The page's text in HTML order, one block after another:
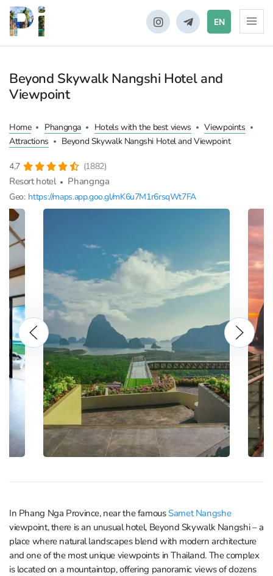
EN
Beyond Skywalk Nangshi Hotel and
Viewpoint
Home Phangnga Hotels with the best views
Viewpoints
Attractions
Beyond Skywalk Nangshi Hotel and Viewpoint
4,7 (1882)
Resort hotel Phangnga
Geo: https://maps.app.goo.gl/mK6u7M1r6rsqWt7FA
In Phang Nga Province, near the famousSamet Nangshe
viewpoint, there is an unusual hotel, Beyond Skywalk Nangshi – a
place where natural landscapes blend with modern architecture
and one of the most unique viewpoints in Thailand. The complex
is located on a mountaintop, offering panoramic views of dozens